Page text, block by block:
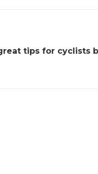
tips for cyclists